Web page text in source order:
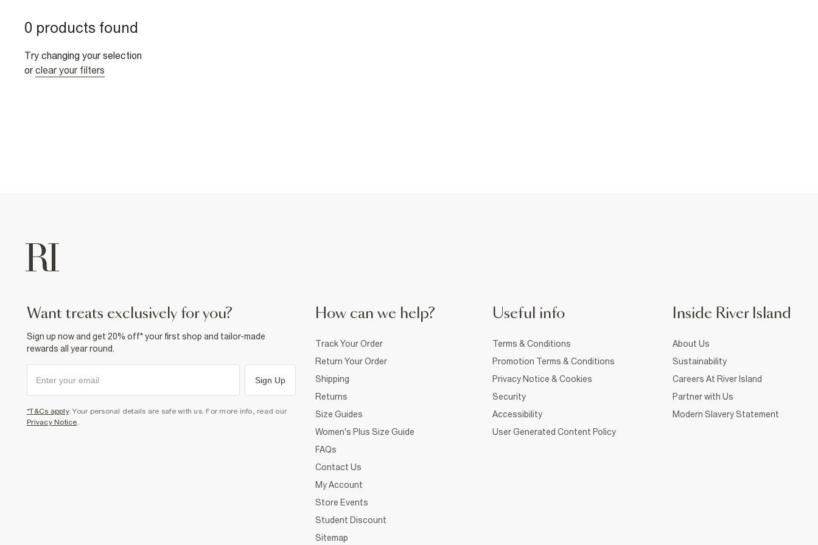
0 products found
Try changing your selection
or clear your filters
want treats exclusively for you?
Sign up now and get 20% off* your first shop and tailor-made
rewards all year round.
Sign Up
*T&Cs apply. Your personal details are safe with us. For more info, read our
Privacy Notice.
How can we help?
Track Your Order
Return Your Order
Shipping
Returns
Size Guides
Women's Plus Size Guide
FAQs
Contact Us
My Account
Store Events
Student Discount
Sitemap
Useful info
Terms & Conditions
Promotion Terms & Conditions
Privacy Notice & Cookies
Security
Accessibility
User Generated Content Policy
Inside River Island
About Us
Sustainability
Careers At River Island
Partner with Us
Modern Slavery Statement